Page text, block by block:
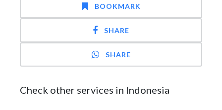
BOOKMARK
SHARE
SHARE
Check other services in Indonesia